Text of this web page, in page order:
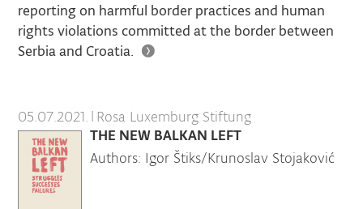
reporting on harmful border practices and human
rights violations committed at the border between
Serbia and Croatia.
05.07.2021. | Rosa Luxemburg Stiftung
THE NEW BALKAN LEFT
Authors: Igor Štiks/Krunoslav Stojaković